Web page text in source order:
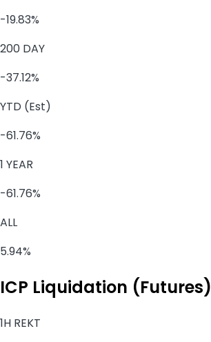
-19.83%
200 DAY
-37.12%
YTD (Est)
-61.76%
1 YEAR
-61.76%
ALL
5.94%
ICP Liquidation (Futures)
1H REKT